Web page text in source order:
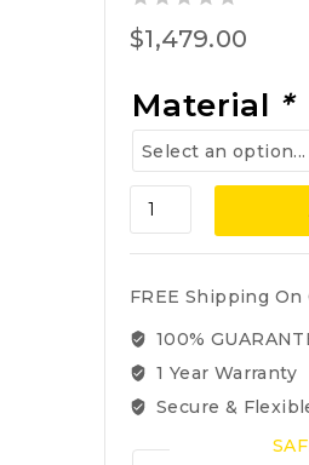
0
out
5
$1,479.00
Material *
BMW
740iL,
1995-
2001
Seat
Set
FREE Shipping On
100%
1 Year Warranty
Secure &